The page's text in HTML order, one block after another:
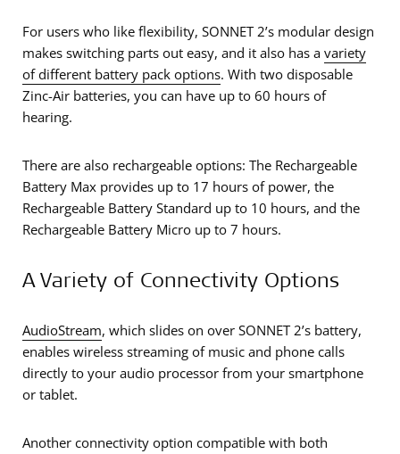
For users who like flexibility, SONNET 2’s modular design
makes switching parts out easy, and it also has a variety
of different battery pack options. With two disposable
Zinc-Air batteries, you can have up to 60 hours of
hearing.
There are also rechargeable options: The Rechargeable
Battery Max provides up to 17 hours of power, the
Rechargeable Battery Standard up to 10 hours, and the
Rechargeable Battery Micro up to 7 hours.
A Variety of Connectivity Options
AudioStream, which slides on over SONNET 2’s battery,
enables wireless streaming of music and phone calls
directly to your audio processor from your smartphone
or tablet.
Another connectivity option compatible with both